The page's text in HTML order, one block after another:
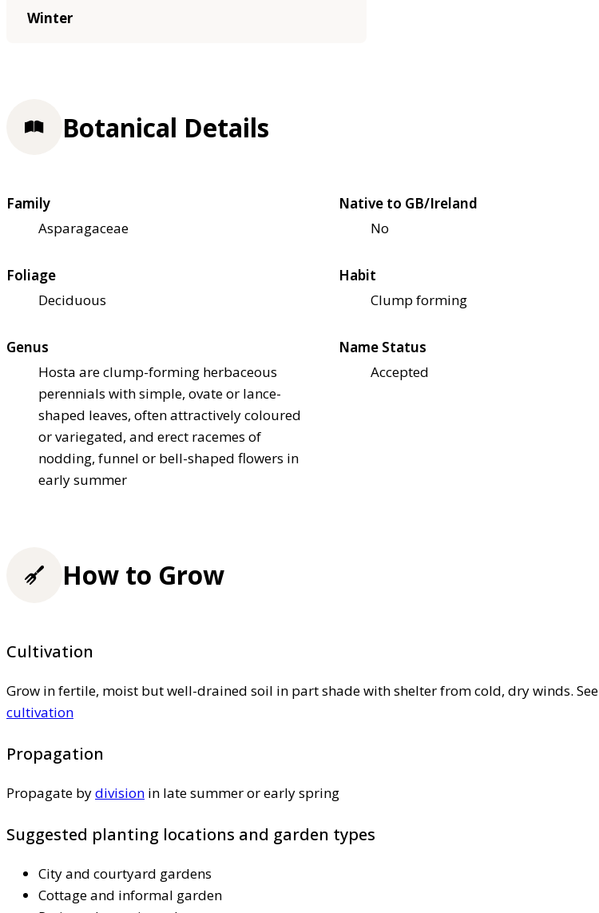
Winter
Botanical Details
Family
Asparagaceae
Native to GB/Ireland
No
Foliage
Deciduous
Habit
Clump forming
Genus
Hosta are clump-forming herbaceous
perennials with simple, ovate or lance-
shaped leaves, often attractively coloured
or variegated, and erect racemes of
nodding, funnel or bell-shaped flowers in
early summer
Name Status
Accepted
How to Grow
Cultivation
Grow in fertile, moist but well-drained soil in part shade with shelter from cold, dry winds. See
cultivation
Propagation
Propagate bydivision in late summer or early spring
Suggested planting locations and garden types
City and courtyard gardens
Cottage and informal garden